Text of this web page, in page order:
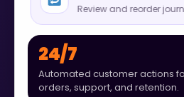
Review and reorder
24/7
Automated customer actions
orders, support, and retention.